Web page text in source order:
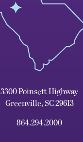
3300 Poinsett Highway
Greenville, SC 29613
864.294.2000